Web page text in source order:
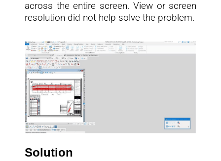
across the entire screen. View or screen
resolution did not help solve the problem.
Solution